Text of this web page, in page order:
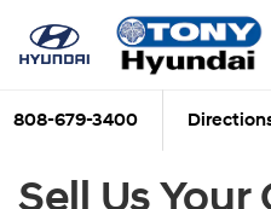
808-679-3400
Sell Us Your